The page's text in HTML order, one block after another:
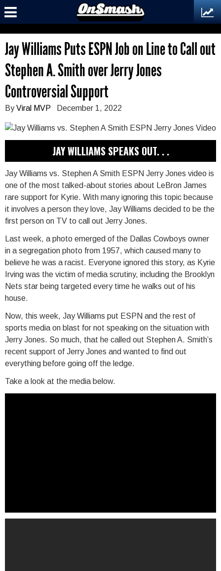
Jay Williams Puts ESPN Job on Line to Call out
Stephen A. Smith over Jerry Jones
Controversial Support
ByViral MVP December 1, 2022
JAY WILLIAMS SPEAKS OUT. . .
Jay Williams vs. Stephen A Smith ESPN Jerry Jones video is
one of the most talked-about stories about LeBron James
rare support for Kyrie. With many ignoring this topic because
it involves a person they love, Jay Williams decided to be the
first person on TV to call out Jerry Jones.
Last week, a photo emerged of the Dallas Cowboys owner
in a segregation photo from 1957, which caused many to
believe he was a racist. Everyone ignored this story, as Kyrie
Irving was the victim of media scrutiny, including the Brooklyn
Nets star being targeted every time he walks out of his
house.
Now, this week, Jay Williams put ESPN and the rest of
sports media on blast for not speaking on the situation with
Jerry Jones. So much, that he called out Stephen A. Smith’s
recent support of Jerry Jones and wanted to find out
everything before going off the ledge.
Take a look at the media below.